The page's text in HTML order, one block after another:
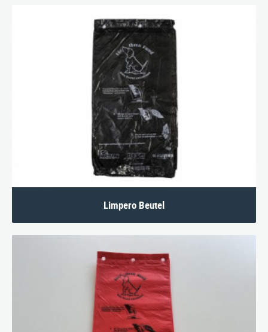
Limpero Beutel